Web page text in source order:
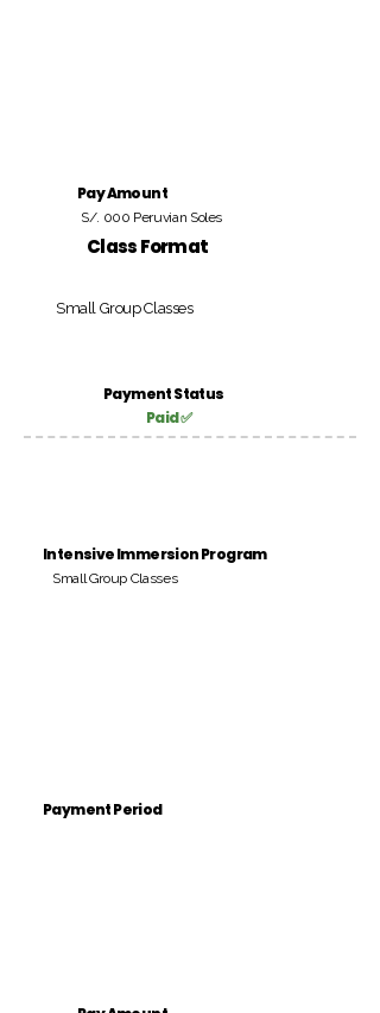
Pay Amount
S/. 000 Peruvian Soles
Class Format
Small Group Classes
Payment Status
Paid ✅
Intensive Immersion Program
Small Group Classes
Payment Period